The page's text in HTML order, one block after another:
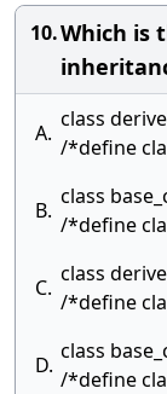
10.Which is
A.
class
/*define
B.
class
/*define
C.
class
/*define
D.
class
/*define